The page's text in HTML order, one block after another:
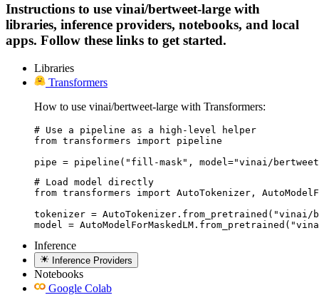
Instructions to use vinai/bertweet-large with
libraries, inference providers, notebooks, and local
apps. Follow these links to get started.
Libraries
Transformers
How to use vinai/bertweet-large with Transformers:
# Use a pipeline as a high-level helper
from transformers import pipeline
pipe = pipeline("fill-mask", model="vinai/
# Load model directly
from transformers import AutoTokenizer,
tokenizer = AutoTokenizer.from_pretrained("vinai/
model =
Inference
Inference Providers
Notebooks
Google Colab